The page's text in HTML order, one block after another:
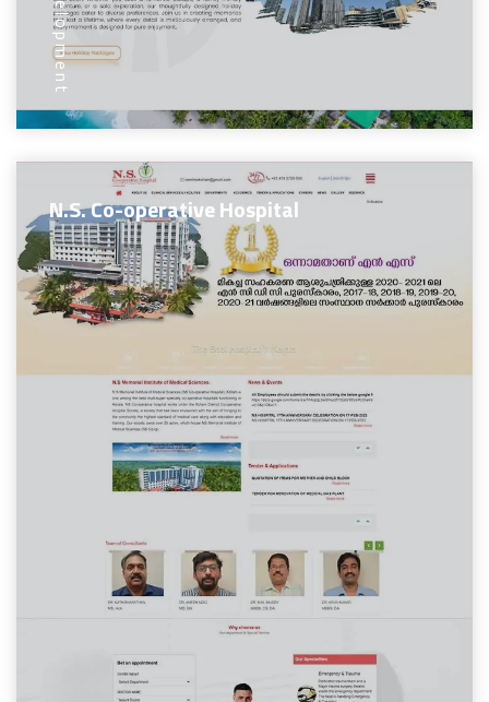
N.S. Co-operative Hospital